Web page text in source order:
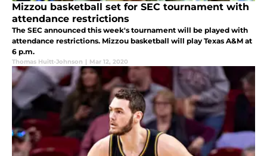
Mizzou basketball set for SEC tournament with
attendance restrictions
The SEC announced this week's tournament will be played with
attendance restrictions. Mizzou basketball will play Texas A&M at
6 p.m.
Thomas Huitt-Johnson | Mar 12, 2020